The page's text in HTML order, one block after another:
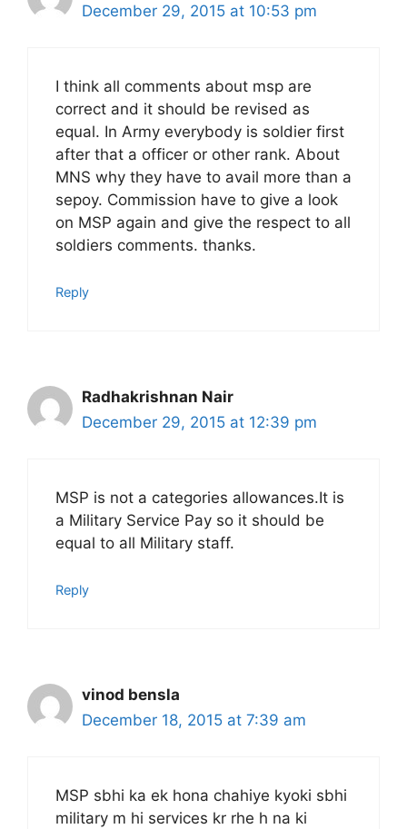
December 29, 2015 at 10:53 pm
I think all comments about msp are
correct and it should be revised as
equal. In Army everybody is soldier first
after that a officer or other rank. About
MNS why they have to avail more than a
sepoy. Commission have to give a look
on MSP again and give the respect to all
soldiers comments. thanks.
Reply
Radhakrishnan Nair
December 29, 2015 at 12:39 pm
MSP is not a categories allowances.It is
a Military Service Pay so it should be
equal to all Military staff.
Reply
vinod bensla
December 18, 2015 at 7:39 am
MSP sbhi ka ek hona chahiye kyoki sbhi
military m hi services kr rhe h na ki